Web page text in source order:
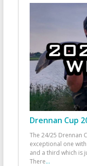
Drennan Cup
The 24/25 Drennan
exceptional one
and a third which is
There...